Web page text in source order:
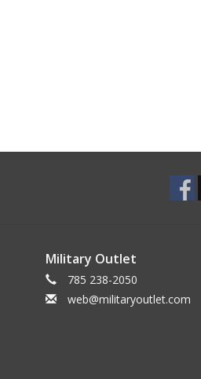
Military Outlet
785 238-2050
web@militaryoutlet.com